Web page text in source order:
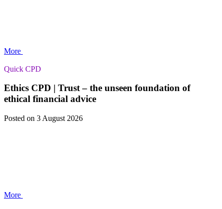
More
Quick CPD
Ethics CPD | Trust – the unseen foundation of
ethical financial advice
Posted on 3 August 2026
More